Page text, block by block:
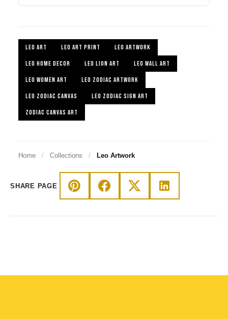
LEO ART LEO ART PRINT
LEO ARTWORK
LEO HOME DECOR
LEO LION ART
LEO WALL ART
LEO WOMEN ART
LEO ZODIAC ARTWORK
LEO ZODIAC CANVAS
LEO ZODIAC SIGN ART
ZODIAC CANVAS ART
Home / Collections / Leo Artwork
SHARE PAGE